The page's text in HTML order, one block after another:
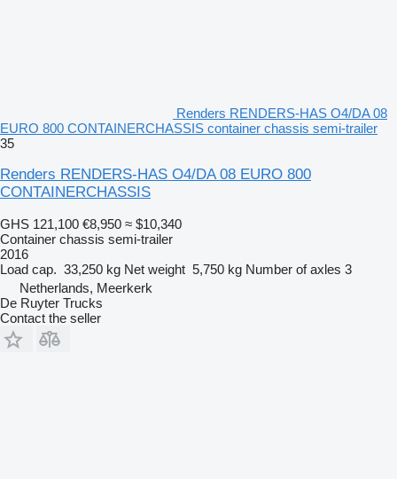
Renders RENDERS-HAS O4/DA 08
EURO 800 CONTAINERCHASSIS container chassis semi-trailer
35
Renders RENDERS-HAS O4/DA 08 EURO 800
CONTAINERCHASSIS
GHS 121,100 €8,950 ≈ $10,340
Container chassis semi-trailer
2016
Load cap. 33,250 kg Net weight 5,750 kg Number of axles 3
Netherlands, Meerkerk
De Ruyter Trucks
Contact the seller